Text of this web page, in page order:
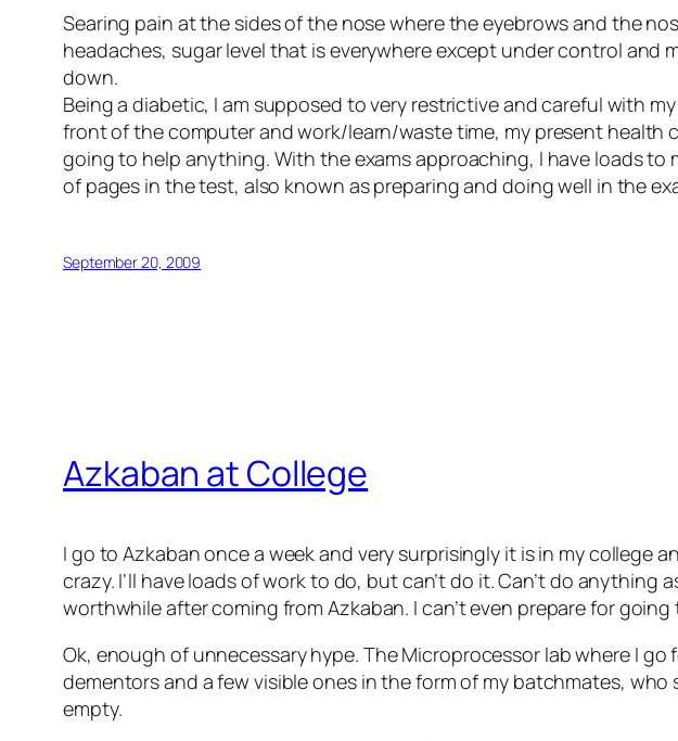
Searing pain at the sides of the nose where the eyebrows and the
headaches, sugar level that is everywhere except under control and
down.
Being a diabetic, I am supposed to very restrictive and careful with
front of the computer and work/learn/waste time, my present health
going to help anything. With the exams approaching, I have loads
of pages in the test, also known as preparing and doing well in the
September 20, 2009
Azkaban at College
I go to Azkaban once a week and very surprisingly it is in my
crazy. I’ll have loads of work to do, but can’t do it. Can’t do anything
worthwhile after coming from Azkaban. I can’t even prepare for going
Ok, enough of unnecessary hype. The Microprocessor lab where I
dementors and a few visible ones in the form of my batchmates,
empty.